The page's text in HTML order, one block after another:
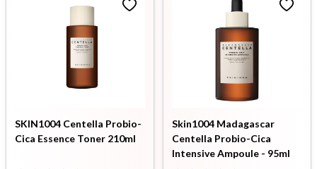
SKIN1004 Centella Probio-
Cica Essence Toner 210ml
Skin1004 Madagascar
Centella Probio-Cica
Intensive Ampoule - 95ml